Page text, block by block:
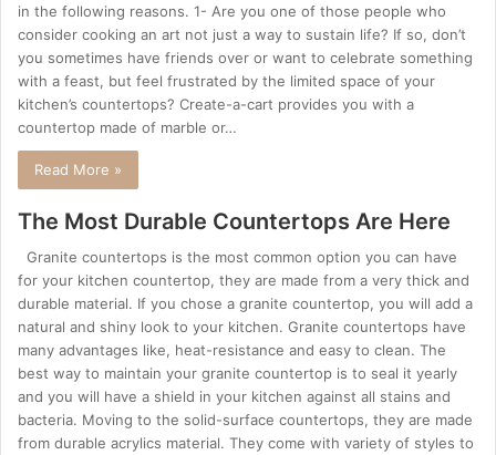
in the following reasons. 1- Are you one of those people who
consider cooking an art not just a way to sustain life? If so, don’t
you sometimes have friends over or want to celebrate something
with a feast, but feel frustrated by the limited space of your
kitchen’s countertops? Create-a-cart provides you with a
countertop made of marble or…
Read More »
The Most Durable Countertops Are Here
Granite countertops is the most common option you can have
for your kitchen countertop, they are made from a very thick and
durable material. If you chose a granite countertop, you will add a
natural and shiny look to your kitchen. Granite countertops have
many advantages like, heat-resistance and easy to clean. The
best way to maintain your granite countertop is to seal it yearly
and you will have a shield in your kitchen against all stains and
bacteria. Moving to the solid-surface countertops, they are made
from durable acrylics material. They come with variety of styles to